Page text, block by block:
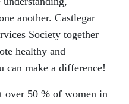
another. Castlegar
Society together
healthy and
can make a difference!
over 50 % of women in